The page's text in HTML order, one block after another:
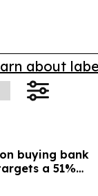
about
buying bank
a 51%